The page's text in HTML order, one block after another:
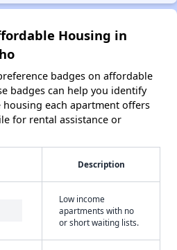
Housing in
badges on affordable
badges can help you identify
each apartment offers
for rental assistance or
Description
Low income
apartments with no
or short waiting lists.